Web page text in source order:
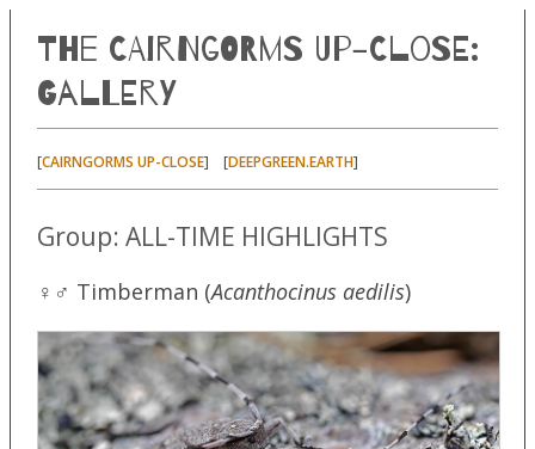
The Cairngorms Up-Close:
Gallery
[CAIRNGORMS UP-CLOSE] [DEEPGREEN.EARTH]
Group: ALL-TIME HIGHLIGHTS
♀♂ Timberman (Acanthocinus aedilis)